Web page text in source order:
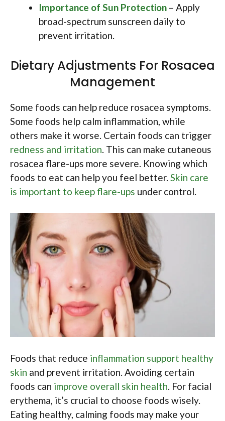
Importance of Sun Protection – Apply
broad-spectrum sunscreen daily to
prevent irritation.
Dietary Adjustments For Rosacea
Management
Some foods can help reduce rosacea symptoms.
Some foods help calm inflammation, while
others make it worse. Certain foods can trigger
redness and irritation. This can make cutaneous
rosacea flare-ups more severe. Knowing which
foods to eat can help you feel better. Skin care
is important to keep flare-ups under control.
Foods that reduce inflammation support healthy
skin and prevent irritation. Avoiding certain
foods can improve overall skin health. For facial
erythema, it’s crucial to choose foods wisely.
Eating healthy, calming foods may make your